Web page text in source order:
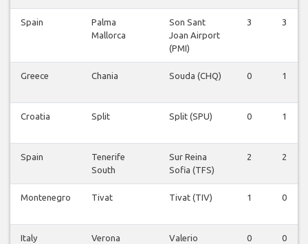
Spain
Palma
Mallorca
Son Sant
Joan Airport
(PMI)
3 3
Greece Chania Souda (CHQ) 0 1
Croatia Split Split (SPU) 0 1
Spain
Tenerife
South
Sur Reina
Sofia (TFS)
2 2
Montenegro Tivat Tivat (TIV) 1 0
Italy Verona
Valerio
0 0